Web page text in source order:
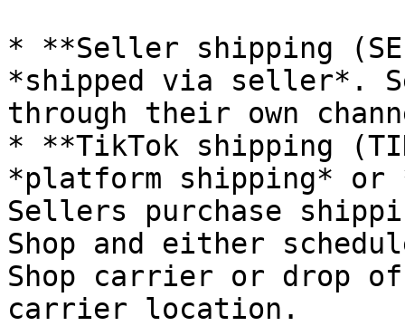
* **Seller shipping
*shipped via seller*.
through their own
* **TikTok shipping
*platform shipping* or
Sellers purchase
Shop and either
Shop carrier or drop
carrier location.